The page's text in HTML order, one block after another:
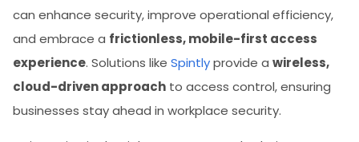
can enhance security, improve operational efficiency,
and embrace a frictionless, mobile-first access
experience. Solutions like Spintlyprovide a wireless,
cloud-driven approach to access control, ensuring
businesses stay ahead in workplace security.